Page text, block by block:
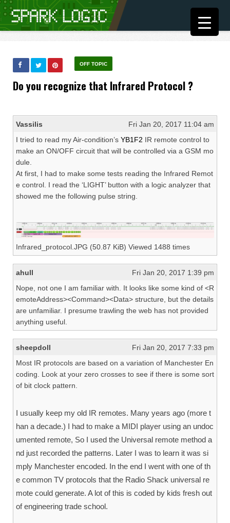
OFF TOPIC
Do you recognize that Infrared Protocol ?
Vassilis
Fri Jan 20, 2017 11:04 am
I tried to read my Air-condition’s YB1F2 IR remote control to
make an ON/OFF circuit that will be controlled via a GSM mo
dule.
At first, I had to make some tests reading the Infrared Remot
e control. I read the ‘LIGHT’ button with a logic analyzer that
showed me the following pulse string.
Infrared_protocol.JPG (50.87 KiB) Viewed 1488 times
ahull
Fri Jan 20, 2017 1:39 pm
Nope, not one I am familiar with. It looks like some kind of <R
emoteAddress><Command><Data> structure, but the details
are unfamiliar. I presume trawling the web has not provided
anything useful.
sheepdoll
Fri Jan 20, 2017 7:33 pm
Most IR protocols are based on a variation of Manchester En
coding. Look at your zero crosses to see if there is some sort
of bit clock pattern.
I usually keep my old IR remotes. Many years ago (more t
han a decade.) I had to make a MIDI player using an undoc
umented remote, So I used the Universal remote method a
nd just recorded the patterns. Later I was to learn it was si
mply Manchester encoded. In the end I went with one of th
e common TV protocols that the Radio Shack universal re
mote could generate. A lot of this is coded by kids fresh out
of engineering trade school.